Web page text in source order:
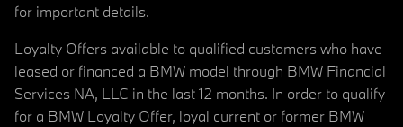
for important details.
Loyalty Offers available to qualified customers who have
leased or financed a BMW model through BMW Financial
Services NA, LLC in the last 12 months. In order to qualify
for a BMW Loyalty Offer, loyal current or former BMW